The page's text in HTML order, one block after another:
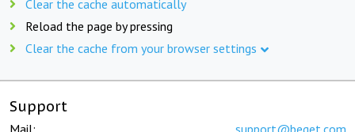
Clear the cache automatically
Reload the page by pressing
Clear the cache from your browser settings
Support
Mail: support@beget.com